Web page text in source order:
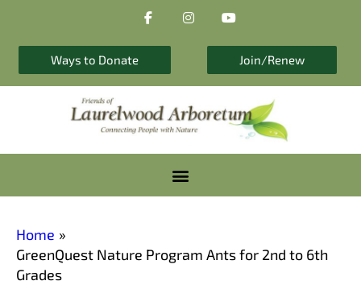
a
e
o
-
f
n
r
m
o
t
e
Ways to Donate Join/Renew
Home
GreenQuest Nature Program Ants for 2nd to 6th
Grades